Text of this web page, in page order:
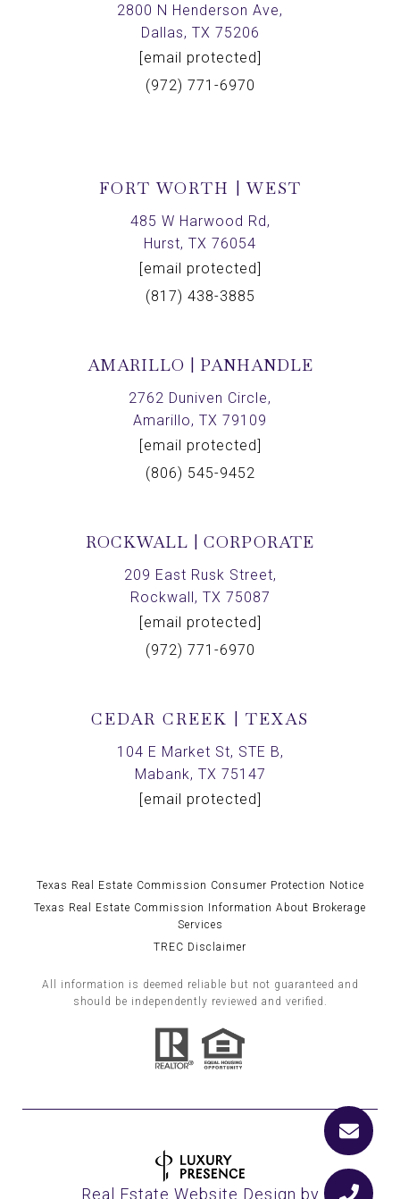
2800 N Henderson Ave,
Dallas, TX 75206
[email protected]
(972) 771-6970
FORT WORTH | WEST
485 W Harwood Rd,
Hurst, TX 76054
[email protected]
(817) 438-3885
AMARILLO | PANHANDLE
2762 Duniven Circle,
Amarillo, TX 79109
[email protected]
(806) 545-9452
ROCKWALL | CORPORATE
209 East Rusk Street,
Rockwall, TX 75087
[email protected]
(972) 771-6970
CEDAR CREEK | TEXAS
104 E Market St, STE B,
Mabank, TX 75147
[email protected]
Texas Real Estate Commission Consumer Protection Notice
Texas Real Estate Commission Information About Brokerage
Services
TREC Disclaimer
All information is deemed reliable but not guaranteed and
should be independently reviewed and verified.
Real Estate Website Design by